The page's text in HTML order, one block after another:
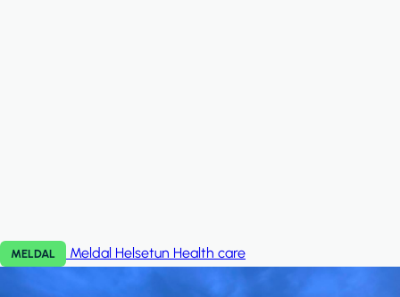
MELDAL Meldal Helsetun Health care